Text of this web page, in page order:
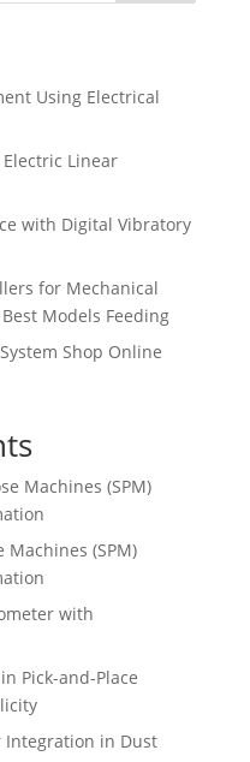
Using Electrical
Linear
with Digital Vibratory
for Mechanical
Models Feeding
Shop Online
Machines (SPM)
Machines (SPM)
with
Pick-and-Place
Integration in Dust